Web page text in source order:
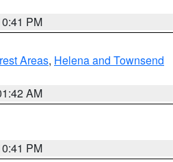
PM
Areas, Helena and Townsend
AM
PM